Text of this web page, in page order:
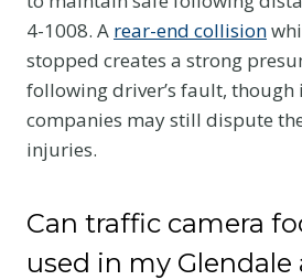
4-1008. A rear-end collision
stopped creates a strong
following driver’s fault, though
companies may still dispute
injuries.
Can traffic camera
used in my